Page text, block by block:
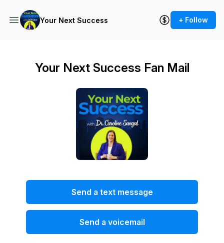
Your Next Success + Follow
Your Next Success Fan Mail
Send a text message
Send a voicemail